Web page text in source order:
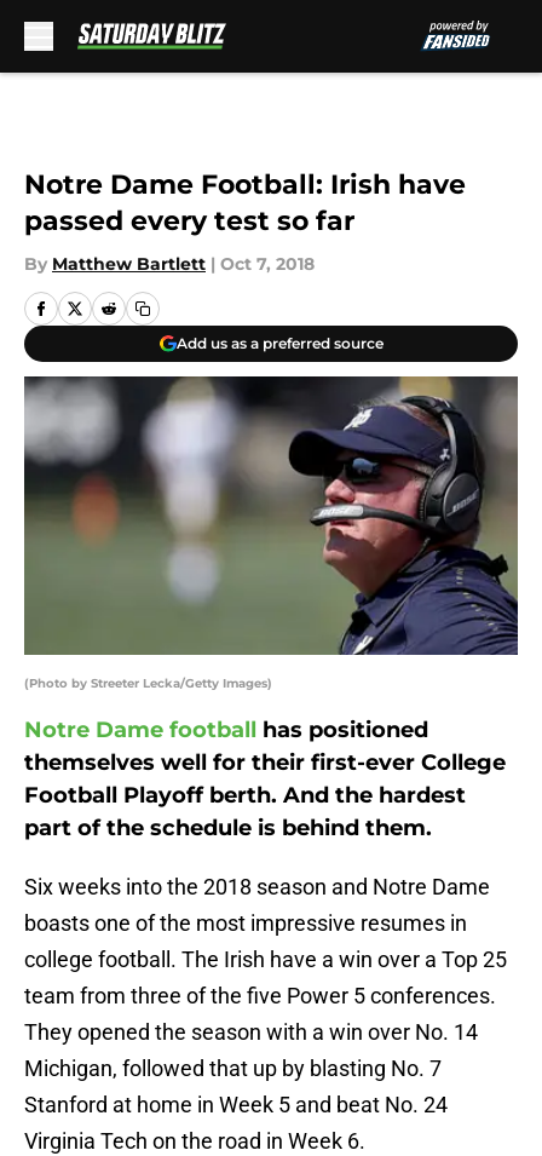
Notre Dame Football: Irish have
passed every test so far
By Matthew Bartlett | Oct 7, 2018
Add us as a preferred source
(Photo by Streeter Lecka/Getty Images)
Notre Dame football has positioned
themselves well for their first-ever College
Football Playoff berth. And the hardest
part of the schedule is behind them.
Six weeks into the 2018 season and Notre Dame
boasts one of the most impressive resumes in
college football. The Irish have a win over a Top 25
team from three of the five Power 5 conferences.
They opened the season with a win over No. 14
Michigan, followed that up by blasting No. 7
Stanford at home in Week 5 and beat No. 24
Virginia Tech on the road in Week 6.